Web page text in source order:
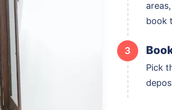
book
3
Pick